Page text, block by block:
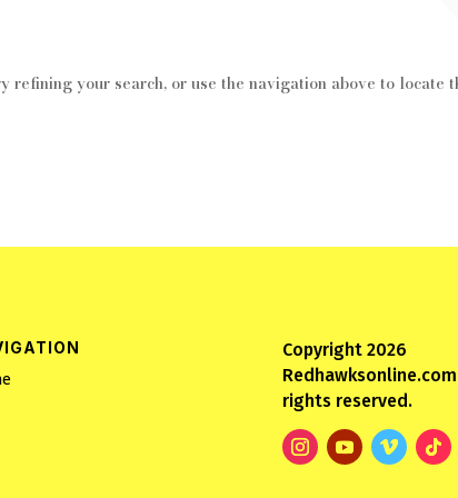
refining your search, or use the navigation above to locate
Copyright 2026
rights reserved.